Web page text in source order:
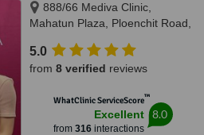
888/66 Mediva Clinic,
Mahatun Plaza, Ploenchit Road,
10330
5.0
from 8 verified reviews
WhatClinic ServiceScore™
Excellent
from 316interactions
8.0